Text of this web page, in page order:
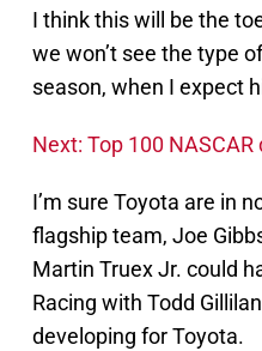
I think this will be the
we won’t see the type
season, when I expect
Next: Top 100
I’m sure Toyota are in
flagship team, Joe
Martin Truex Jr. could
Racing with Todd
developing for Toyota.